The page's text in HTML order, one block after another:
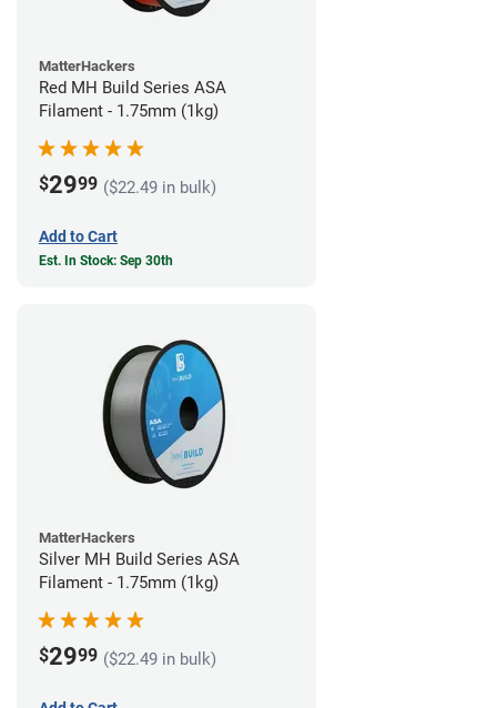
MatterHackers
Red MH Build Series ASA
Filament - 1.75mm (1kg)
$2999 ($22.49 in bulk)
Add to Cart
Est. In Stock: Sep 30th
MatterHackers
Silver MH Build Series ASA
Filament - 1.75mm (1kg)
$2999 ($22.49 in bulk)